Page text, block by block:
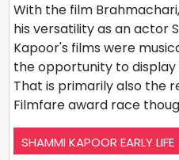
With the film
his versatility as an actor
Kapoor's films were
the opportunity to
That is primarily also the
Filmfare award race
SHAMMI KAPOOR EARLY LIFE